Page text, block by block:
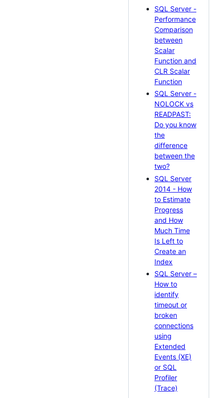
SQL Server -
Performance
Comparison
between
Scalar
Function and
CLR Scalar
Function
SQL Server -
NOLOCK vs
READPAST:
Do you know
the
difference
between the
two?
SQL Server
2014 - How
to Estimate
Progress
and How
Much Time
Is Left to
Create an
Index
SQL Server –
How to
identify
timeout or
broken
connections
using
Extended
Events (XE)
or SQL
Profiler
(Trace)